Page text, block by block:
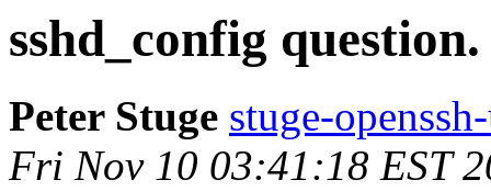
sshd_config question.
Peter Stuge stuge-
Fri Nov 10 03:41:18 EST